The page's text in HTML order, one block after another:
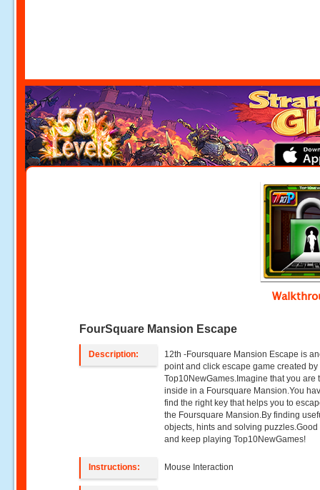
FourSquare Mansion Escape
Description:
12th -Foursquare Mansion Escape is
point and click escape game created by
Top10NewGames.Imagine that you are
inside in a Foursquare Mansion.You
find the right key that helps you to
the Foursquare Mansion.By finding
objects, hints and solving puzzles.Good
and keep playing Top10NewGames!
Instructions: Mouse Interaction